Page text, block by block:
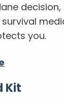
decision,
you.
Kit